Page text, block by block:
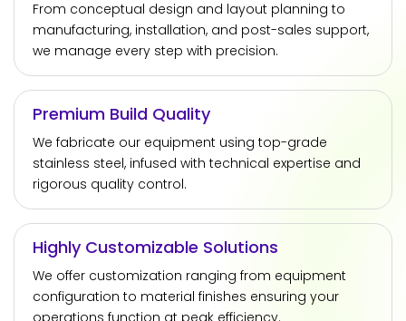
From conceptual design and layout planning to
manufacturing, installation, and post-sales support,
we manage every step with precision.
Premium Build Quality
We fabricate our equipment using top-grade
stainless steel, infused with technical expertise and
rigorous quality control.
Highly Customizable Solutions
We offer customization ranging from equipment
configuration to material finishes ensuring your
operations function at peak efficiency.